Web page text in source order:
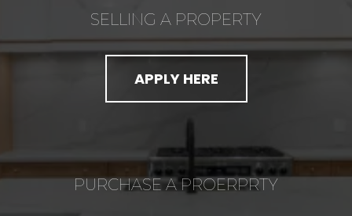
SELLING A PROPERTY
APPLY HERE
PURCHASE A PROERPRTY